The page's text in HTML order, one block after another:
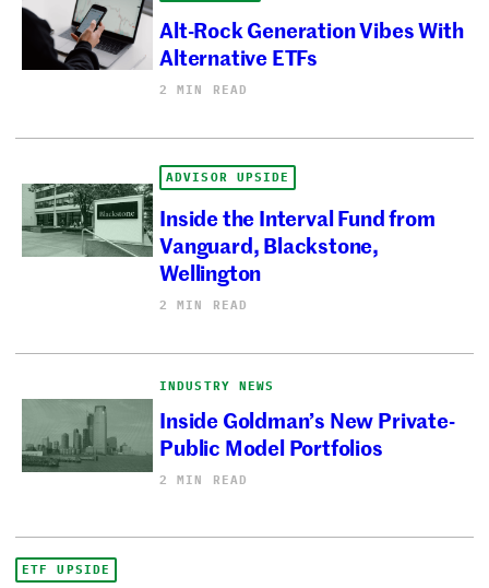
Alt-Rock Generation Vibes With
Alternative ETFs
2 MIN READ
ADVISOR UPSIDE
Inside the Interval Fund from
Vanguard, Blackstone,
Wellington
2 MIN READ
INDUSTRY NEWS
Inside Goldman’s New Private-
Public Model Portfolios
2 MIN READ
ETF UPSIDE